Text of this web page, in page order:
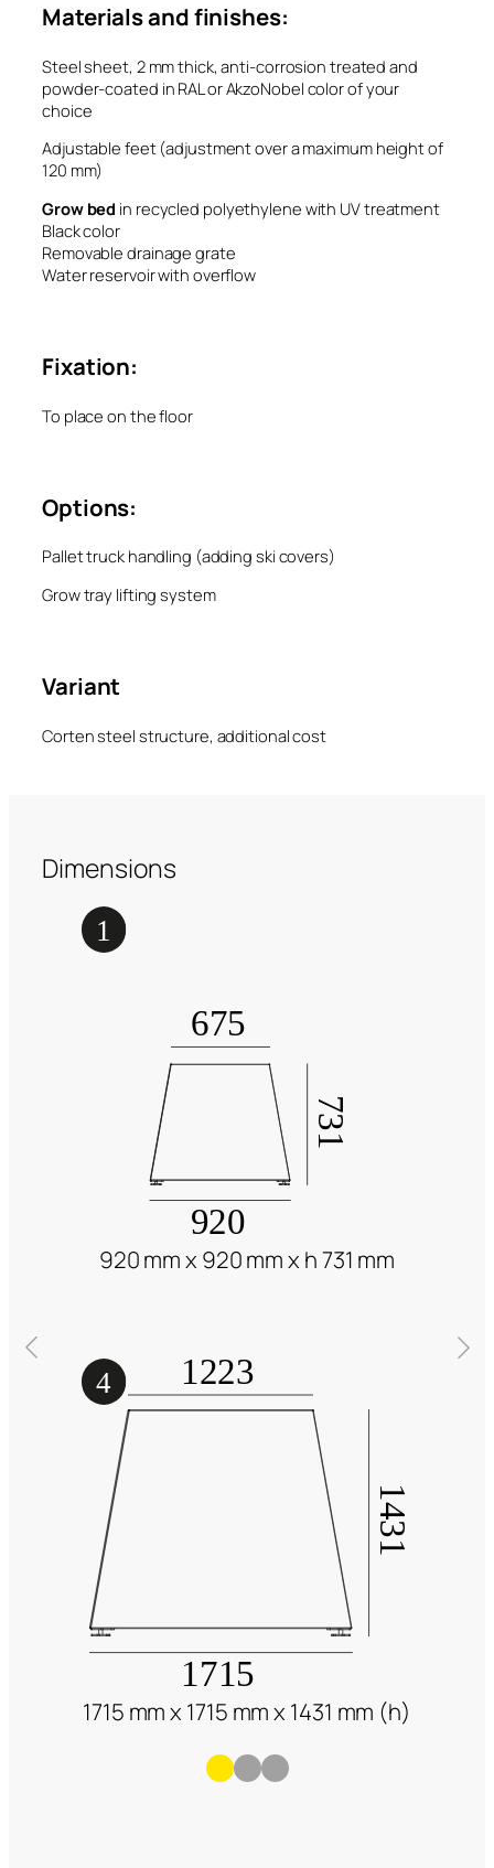
Materials and finishes:
Steel sheet, 2 mm thick, anti-corrosion treated and
powder-coated in RAL or AkzoNobel color of your
choice
Adjustable feet (adjustment over a maximum height of
120 mm)
Grow bed in recycled polyethylene with UV treatment
Black color
Removable drainage grate
Water reservoir with overflow
Fixation:
To place on the floor
Options:
Pallet truck handling (adding ski covers)
Grow tray lifting system
Variant
Corten steel structure, additional cost
Dimensions
920 mm x 920 mm x h 731 mm
1715 mm x 1715 mm x 1431 mm (h)